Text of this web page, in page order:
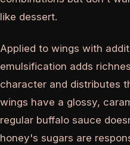
like dessert.
Applied to wings with
emulsification adds
character and distributes
wings have a glossy,
regular buffalo sauce
honey's sugars are